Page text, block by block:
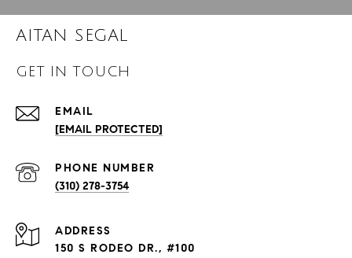
AITAN SEGAL
GET IN TOUCH
EMAIL
[EMAIL PROTECTED]
PHONE NUMBER
(310) 278-3754
ADDRESS
150 S RODEO DR., #100